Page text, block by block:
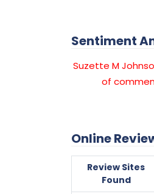
Sentiment
Suzette M
of
Online
Review Sites
Found